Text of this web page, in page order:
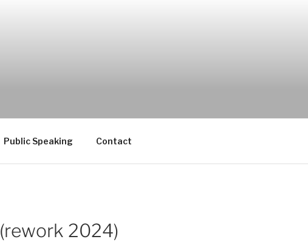
Public Speaking Contact
(rework 2024)